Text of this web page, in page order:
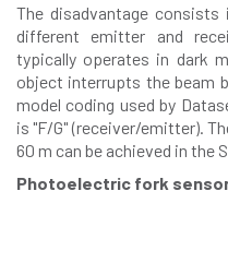
The disadvantage
different emitter and
typically operates in dark
object interrupts the beam
model coding used by
is "F/G" (receiver/emitter).
60 m can be achieved in the
Photoelectric fork